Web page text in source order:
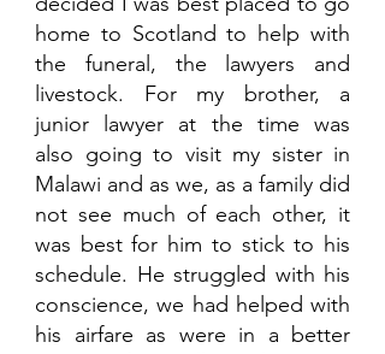
home to Scotland to help with
the funeral, the lawyers and
livestock. For my brother, a
junior lawyer at the time was
also going to visit my sister in
Malawi and as we, as a family did
not see much of each other, it
was best for him to stick to his
schedule. He struggled with his
conscience, we had helped with
his airfare as were in a better